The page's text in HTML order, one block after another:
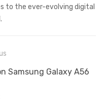
to the ever-evolving digital
Samsung Galaxy A56